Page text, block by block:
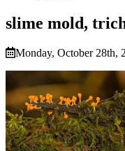
slime mold,
Monday, October 28th,